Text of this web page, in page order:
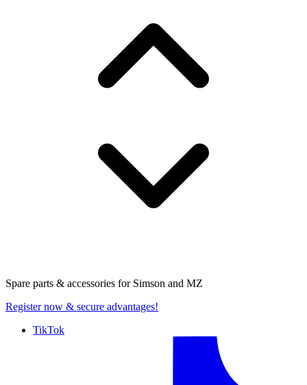
Spare parts & accessories for Simson and MZ
Register now & secure advantages!
TikTok